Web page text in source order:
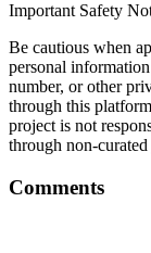
Important Safety
Be cautious when
personal
number, or other
through this
project is not
through non-
Comments